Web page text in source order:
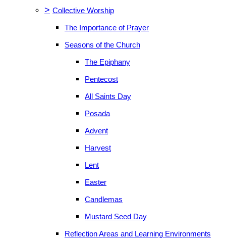
> Collective Worship
The Importance of Prayer
Seasons of the Church
The Epiphany
Pentecost
All Saints Day
Posada
Advent
Harvest
Lent
Easter
Candlemas
Mustard Seed Day
Reflection Areas and Learning Environments